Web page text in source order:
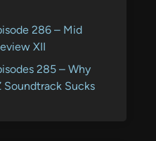
286 – Mid
XII
285 – Why
Soundtrack Sucks